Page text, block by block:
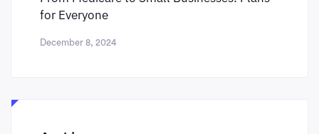
for Everyone
December 8, 2024